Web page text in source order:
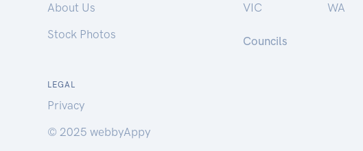
About Us
Stock Photos
VIC
WA
Councils
LEGAL
Privacy
© 2025 webbyAppy